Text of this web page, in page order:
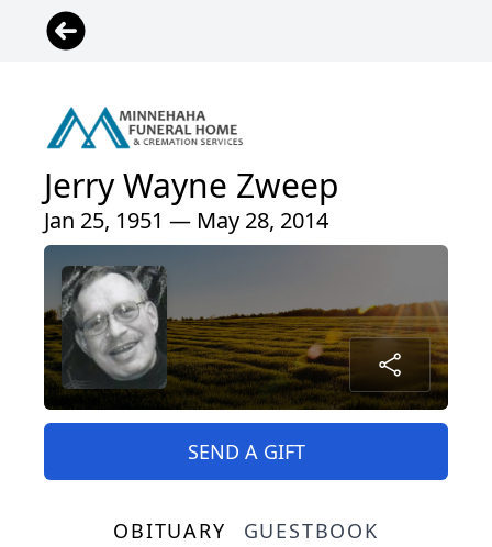
Jerry Wayne Zweep
Jan 25, 1951 — May 28, 2014
SEND A GIFT
OBITUARY GUESTBOOK